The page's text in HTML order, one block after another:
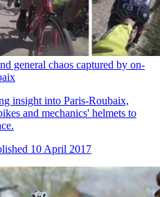
general chaos captured by on-
insight into Paris-Roubaix,
and mechanics' helmets to
10 April 2017